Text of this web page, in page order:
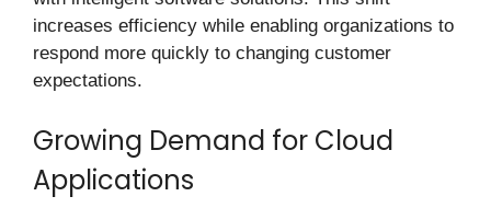
increases efficiency while enabling organizations to
respond more quickly to changing customer
expectations.
Growing Demand for Cloud
Applications